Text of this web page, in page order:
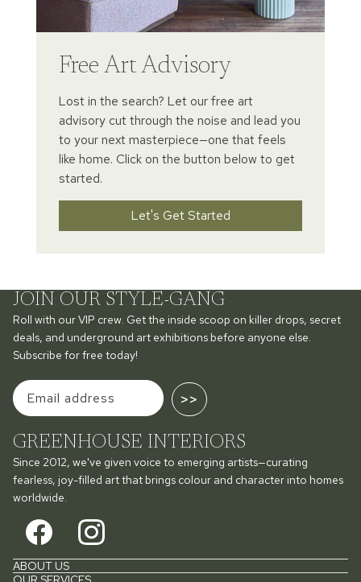
Free Art Advisory
Lost in the search? Let our free art
advisory cut through the noise and lead you
to your next masterpiece—one that feels
like home. Click on the button below to get
started.
Let's Get Started
JOIN OUR STYLE-GANG
Roll with our VIP crew. Get the inside scoop on killer drops, secret
deals, and underground art exhibitions before anyone else.
Subscribe for free today!
>>
GREENHOUSE INTERIORS
Since 2012, we've given voice to emerging artists—curating
fearless, joy-filled art that brings colour and character into homes
worldwide.
ABOUT US